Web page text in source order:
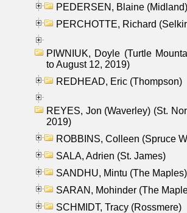
PEDERSEN, Blaine (Midland)
PERCHOTTE, Richard
PIWNIUK, Doyle (Turtle
to August 12, 2019)
REDHEAD, Eric (Thompson)
REYES, Jon (Waverley) (St.
2019)
ROBBINS, Colleen (Spruce
SALA, Adrien (St. James)
SANDHU, Mintu (The Maples)
SARAN, Mohinder (The
SCHMIDT, Tracy (Rossmere)